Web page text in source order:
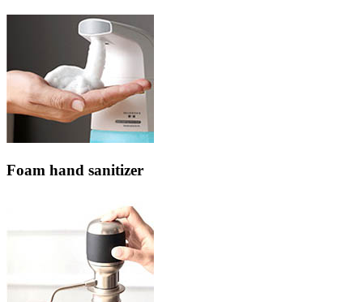
Foam hand sanitizer